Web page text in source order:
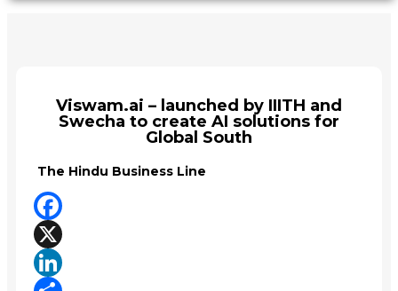
Viswam.ai – launched by IIITH and
Swecha to create AI solutions for
Global South
The Hindu Business Line
Facebook
X